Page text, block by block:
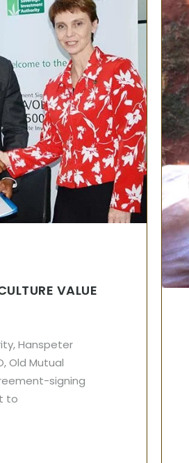
VALUE
Hanspeter
Old Mutual
signing
to